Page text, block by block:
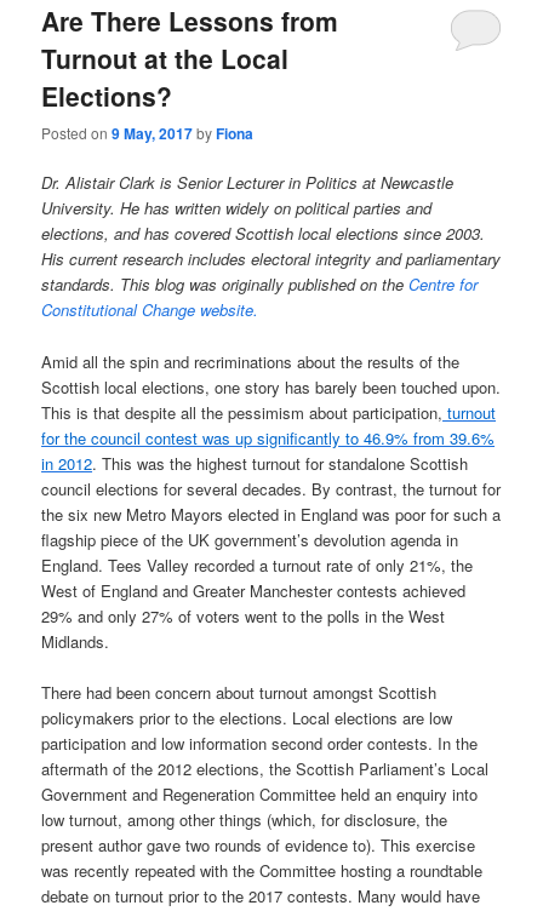
Are There Lessons from
Turnout at the Local
Elections?
Posted on9 May, 2017byFiona
Dr. Alistair Clark is Senior Lecturer in Politics at Newcastle
University. He has written widely on political parties and
elections, and has covered Scottish local elections since 2003.
His current research includes electoral integrity and parliamentary
standards. This blog was originally published on theCentre for
Constitutional Change website.
Amid all the spin and recriminations about the results of the
Scottish local elections, one story has barely been touched upon.
This is that despite all the pessimism about participation, turnout
for the council contest was up significantly to 46.9% from 39.6%
in 2012. This was the highest turnout for standalone Scottish
council elections for several decades. By contrast, the turnout for
the six new Metro Mayors elected in England was poor for such a
flagship piece of the UK government’s devolution agenda in
England. Tees Valley recorded a turnout rate of only 21%, the
West of England and Greater Manchester contests achieved
29% and only 27% of voters went to the polls in the West
Midlands.
There had been concern about turnout amongst Scottish
policymakers prior to the elections. Local elections are low
participation and low information second order contests. In the
aftermath of the 2012 elections, the Scottish Parliament’s Local
Government and Regeneration Committee held an enquiry into
low turnout, among other things (which, for disclosure, the
present author gave two rounds of evidence to). This exercise
was recently repeated with the Committee hosting a roundtable
debate on turnout prior to the 2017 contests. Many would have